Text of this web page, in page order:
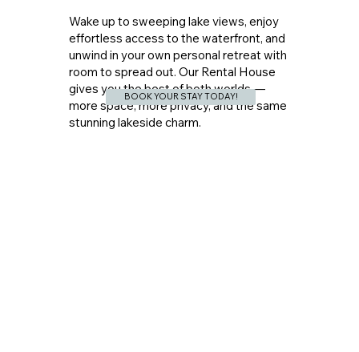
Wake up to sweeping lake views, enjoy
effortless access to the waterfront, and
unwind in your own personal retreat with
room to spread out. Our Rental House
gives you the best of both worlds —
more space, more privacy, and the same
stunning lakeside charm.
BOOK YOUR STAY TODAY!